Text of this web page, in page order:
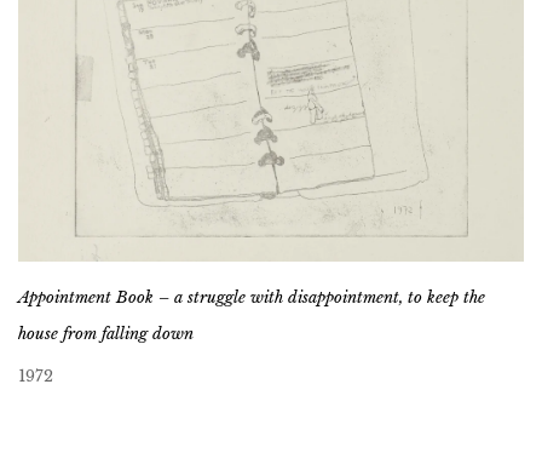
Appointment Book – a struggle with disappointment, to keep the
house from falling down
1972